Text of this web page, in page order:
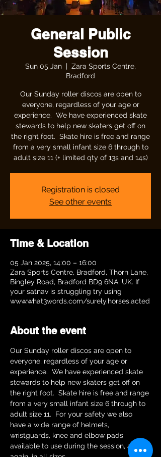
General Public
Session
Sun 05 Jan
  |
Zara Sports Centre,
Bradford
Our Sunday roller discos are open to
everyone, regardless of your age or
experience. We have experienced skate
stewards to help new skaters get off on
the right foot. Skate hire is free and range
from a very small infant size 6 through to
adult size 11 (+ limited qty of 13s and 14s)
Registration is closed
See other events
Time & Location
05 Jan 2025, 14:00 – 16:00
Zara Sports Centre, Bradford, Thorn Lane,
Bingley Road, Bradford BD9 6NA, UK. If
your satnav is struggling try using
www.what3words.com/surely.horses.acted
About the event
Our Sunday roller discos are open to
everyone, regardless of your age or
experience.  We have experienced skate
stewards to help new skaters get off on
the right foot.  Skate hire is free and range
from a very small infant size 6 through to
adult size 11.  For your safety we also
have a wide range of helmets,
wristguards, knee and elbow pads
available to use during the session, and